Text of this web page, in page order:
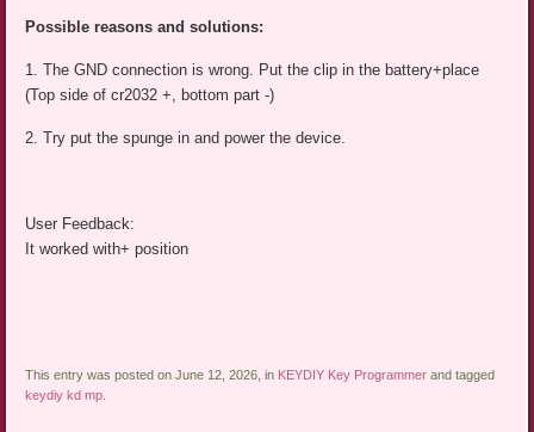
Possible reasons and solutions:
1. The GND connection is wrong. Put the clip in the battery+place
(Top side of cr2032 +, bottom part -)
2. Try put the spunge in and power the device.
User Feedback:
It worked with+ position
This entry was posted on June 12, 2026, in KEYDIY Key Programmer and tagged
keydiy kd mp